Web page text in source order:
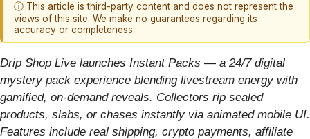
ⓘ This article is third-party content and does not represent the
views of this site. We make no guarantees regarding its
accuracy or completeness.
Drip Shop Live launches Instant Packs — a 24/7 digital
mystery pack experience blending livestream energy with
gamified, on-demand reveals. Collectors rip sealed
products, slabs, or chases instantly via animated mobile UI.
Features include real shipping, crypto payments, affiliate